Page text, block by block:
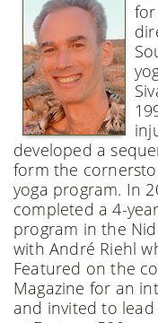
developed a
form the
yoga program. In
completed a 4-
program in the
with André Riehl
Featured on the
Magazine for an
and invited to